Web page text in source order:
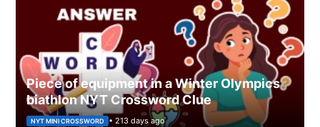
Piece of equipment in a Winter Olympics
biathlon NYT Crossword Clue
NYT MINI CROSSWORD • 213 days ago